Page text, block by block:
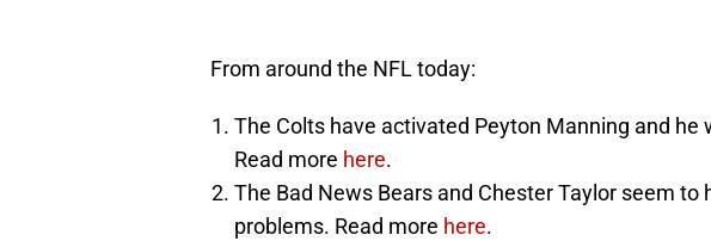
From around the NFL today:
The Colts have activated Peyton Manning and he
Read more here.
The Bad News Bears and Chester Taylor seem to
problems. Read more here.